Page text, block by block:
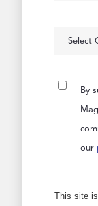
By
our
This site